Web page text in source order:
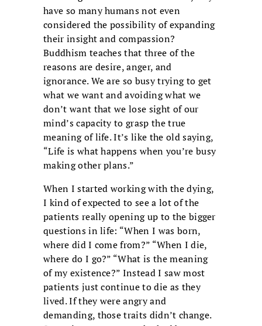
have so many humans not even
considered the possibility of expanding
their insight and compassion?
Buddhism teaches that three of the
reasons are desire, anger, and
ignorance. We are so busy trying to get
what we want and avoiding what we
don’t want that we lose sight of our
mind’s capacity to grasp the true
meaning of life. It’s like the old saying,
“Life is what happens when you’re busy
making other plans.”
When I started working with the dying,
I kind of expected to see a lot of the
patients really opening up to the bigger
questions in life: “When I was born,
where did I come from?” “When I die,
where do I go?” “What is the meaning
of my existence?” Instead I saw most
patients just continue to die as they
lived. If they were angry and
demanding, those traits didn’t change.